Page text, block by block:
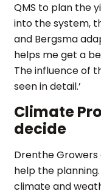
QMS to plan the
into the system,
and Bergsma
helps me get a
The influence of
seen in detail.’
Climate
decide
Drenthe
help the
climate and